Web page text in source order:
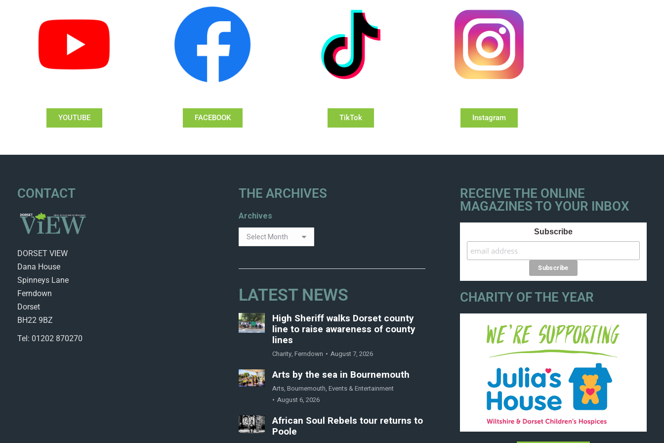
YOUTUBE FACEBOOK TikTok Instagram
CONTACT
DORSET VIEW
Dana House
Spinneys Lane
Ferndown
Dorset
BH22 9BZ
Tel: 01202 870270
THE ARCHIVES
Archives
LATEST NEWS
High Sheriff walks Dorset county
line to raise awareness of county
lines
Charity, Ferndown August 7, 2026
Arts by the sea in Bournemouth
Arts, Bournemouth, Events & Entertainment
August 6, 2026
African Soul Rebels tour returns to
Poole
RECEIVE THE ONLINE
MAGAZINES TO YOUR INBOX
Subscribe
CHARITY OF THE YEAR